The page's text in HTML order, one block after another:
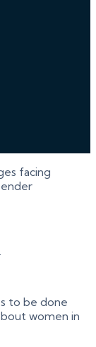
facing
to be done
women in